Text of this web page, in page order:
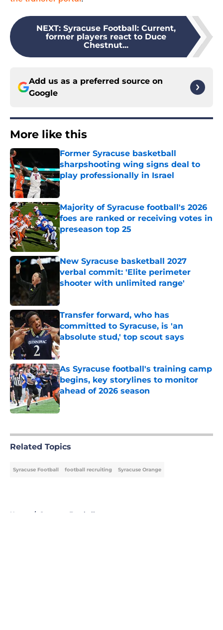
NEXT: Syracuse Football: Current,
former players react to Duce
Chestnut...
Add us as a preferred source on
Google
More like this
Former Syracuse basketball
sharpshooting wing signs deal to
play professionally in Israel
Published by on Invalid Date
Majority of Syracuse football's 2026
foes are ranked or receiving votes in
preseason top 25
New Syracuse basketball 2027
verbal commit: 'Elite perimeter
shooter with unlimited range'
Published by on Invalid Date
Transfer forward, who has
committed to Syracuse, is 'an
absolute stud,' top scout says
Published by on Invalid Date
As Syracuse football's training camp
begins, key storylines to monitor
ahead of 2026 season
Published by on Invalid Date
Related Topics
Syracuse Football football recruiting Syracuse Orange
Home / Syracuse Football